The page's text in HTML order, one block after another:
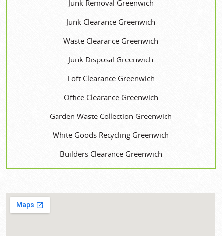
Junk Removal Greenwich
Junk Clearance Greenwich
Waste Clearance Greenwich
Junk Disposal Greenwich
Loft Clearance Greenwich
Office Clearance Greenwich
Garden Waste Collection Greenwich
White Goods Recycling Greenwich
Builders Clearance Greenwich